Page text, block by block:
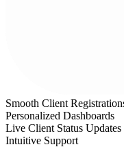
Smooth Client
Personalized Dashboards
Live Client Status Updates
Intuitive Support